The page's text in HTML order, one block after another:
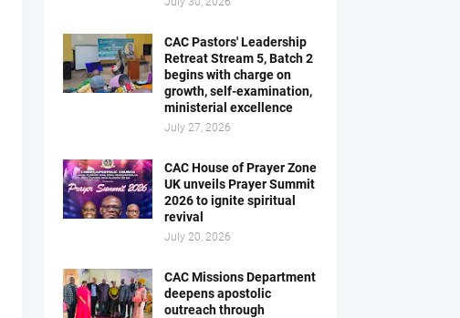
CAC Pastors' Leadership
Retreat Stream 5, Batch 2
begins with charge on
growth, self-examination,
ministerial excellence
July 27, 2026
CAC House of Prayer Zone
UK unveils Prayer Summit
2026 to ignite spiritual
revival
July 20, 2026
CAC Missions Department
deepens apostolic
outreach through